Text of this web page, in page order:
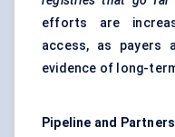
efforts are
access, as payers
evidence of long-
Pipeline and